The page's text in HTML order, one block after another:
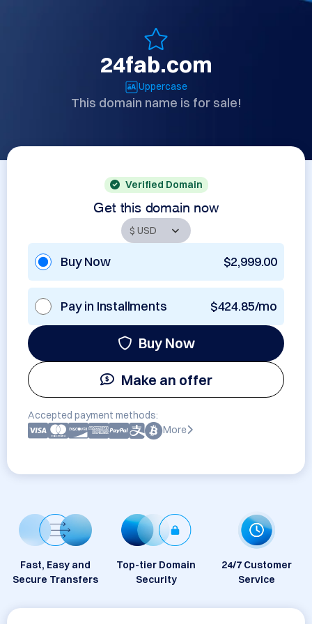
24fab.com
Uppercase
This domain name is for sale!
Verified Domain
Get this domain now
Buy Now $2,999.00
Pay in Installments $424.85/mo
Buy Now
Make an offer
Accepted payment methods:
More
Fast, Easy and
Secure Transfers
Top-tier Domain
Security
24/7 Customer
Service